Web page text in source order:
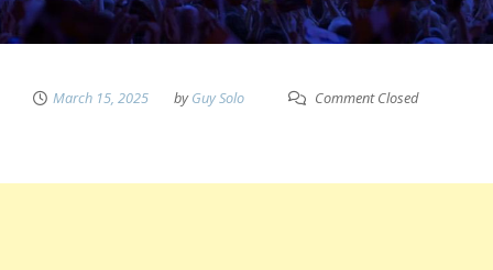
March 15, 2025 byGuy Solo Comment Closed